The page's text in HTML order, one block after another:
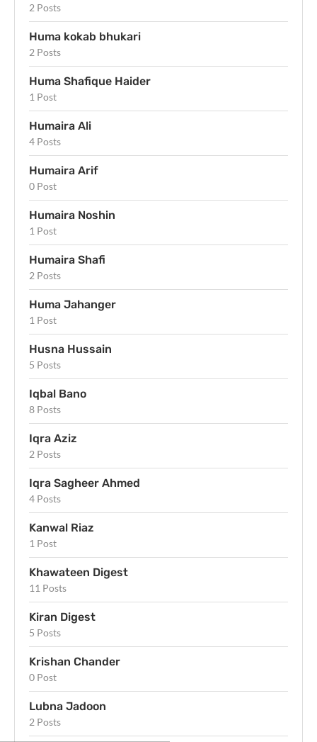
2 Posts
Huma kokab bhukari
2 Posts
Huma Shafique Haider
1 Post
Humaira Ali
4 Posts
Humaira Arif
0 Post
Humaira Noshin
1 Post
Humaira Shafi
2 Posts
Huma Jahanger
1 Post
Husna Hussain
5 Posts
Iqbal Bano
8 Posts
Iqra Aziz
2 Posts
Iqra Sagheer Ahmed
4 Posts
Kanwal Riaz
1 Post
Khawateen Digest
11 Posts
Kiran Digest
5 Posts
Krishan Chander
0 Post
Lubna Jadoon
2 Posts